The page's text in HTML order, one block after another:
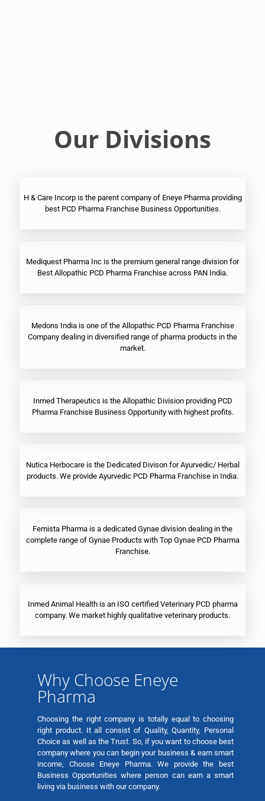
Our Divisions
H & Care Incorp is the parent company of Eneye Pharma providing
best PCD Pharma Franchise Business Opportunities.
Mediquest Pharma Inc is the premium general range division for
Best Allopathic PCD Pharma Franchise across PAN India.
Medons India is one of the Allopathic PCD Pharma Franchise
Company dealing in diversified range of pharma products in the
market.
Inmed Therapeutics is the Allopathic Division providing PCD
Pharma Franchise Business Opportunity with highest profits.
Nutica Herbocare is the Dedicated Divison for Ayurvedic/ Herbal
products. We provide Ayurvedic PCD Pharma Franchise in India.
Femista Pharma is a dedicated Gynae division dealing in the
complete range of Gynae Products with Top Gynae PCD Pharma
Franchise.
Inmed Animal Health is an ISO certified Veterinary PCD pharma
company. We market highly qualitative veterinary products.
Why Choose Eneye
Pharma
Choosing the right company is totally equal to choosing
right product. It all consist of Quality, Quantity, Personal
Choice as well as the Trust. So, if you want to choose best
company where you can begin your business & earn smart
income, Choose Eneye Pharma. We provide the best
Business Opportunities where person can earn a smart
living via business with our company.